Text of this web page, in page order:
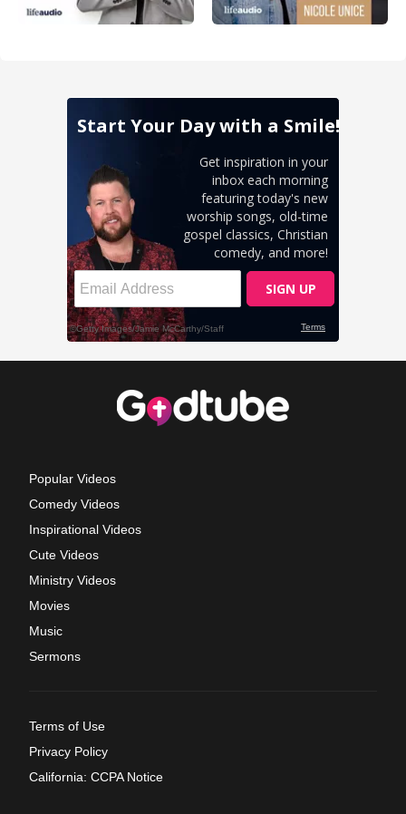
Popular Videos
Comedy Videos
Inspirational Videos
Cute Videos
Ministry Videos
Movies
Music
Sermons
Terms of Use
Privacy Policy
California: CCPA Notice